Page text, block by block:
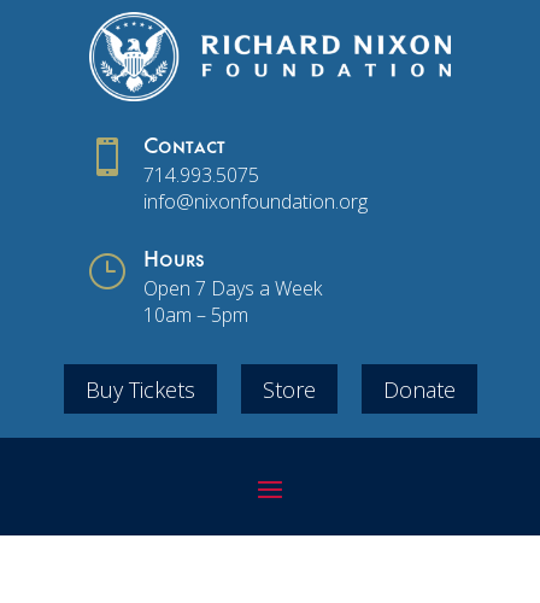
 Contact
714.993.5075
info@nixonfoundation.org
} Hours
Open 7 Days a Week
10am – 5pm
Buy Tickets Store Donate